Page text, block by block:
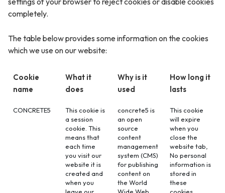
completely.
The table below provides some information on the cookies
which we use on our website:
Cookie
name
What it
does
Why is it
used
How long it
lasts
CONCRETE5
This cookie is
a session
cookie. This
means that
each time
you visit our
website it is
created and
when you
concrete5 is
an open
source
content
management
system (CMS)
for publishing
content on
the World
This cookie
will expire
when you
close the
website tab,
No personal
information is
stored in
these